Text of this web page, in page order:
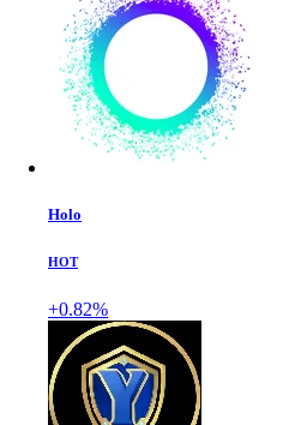
Holo
HOT
+0.82%